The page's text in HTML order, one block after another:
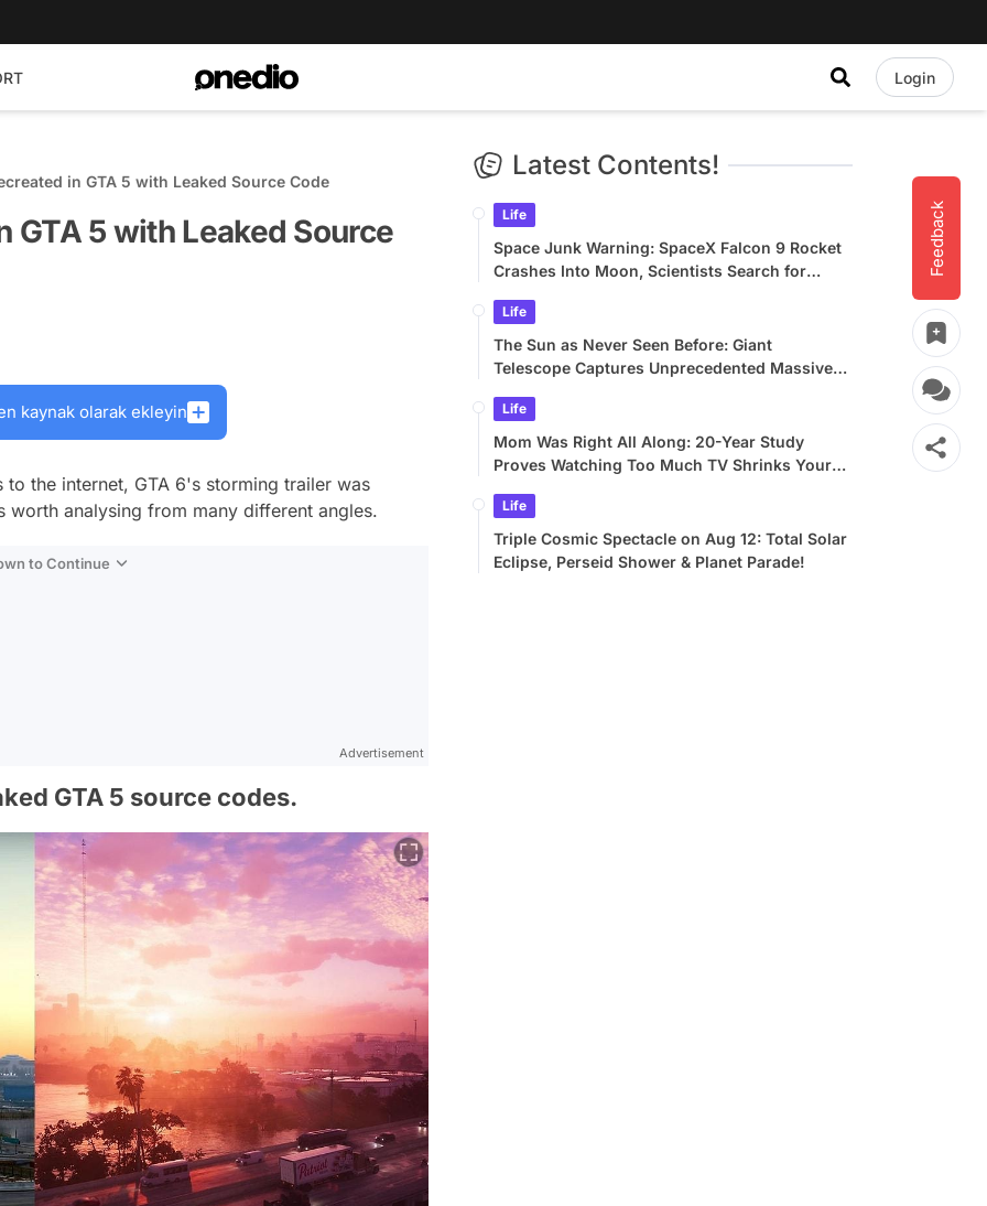
Login
Feedback
in GTA 5 with Leaked Source Code
GTA 5 with Leaked Source
kaynak olarak ekleyin
the internet, GTA 6's storming trailer was
worth analysing from many different angles.
to Continue
Advertisement
GTA 5 source codes.
Latest Contents!
Life
Space Junk Warning: SpaceX Falcon 9 Rocket
Crashes Into Moon, Scientists Search for
Life
The Sun as Never Seen Before: Giant
Telescope Captures Unprecedented Massive
Life
Mom Was Right All Along: 20-Year Study
Proves Watching Too Much TV Shrinks Your
Life
Triple Cosmic Spectacle on Aug 12: Total Solar
Eclipse, Perseid Shower & Planet Parade!